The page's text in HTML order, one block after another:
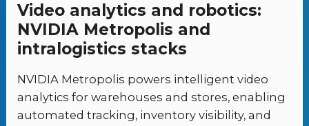
Video analytics and robotics:
NVIDIA Metropolis and
intralogistics stacks
NVIDIA Metropolis powers intelligent video
analytics for warehouses and stores, enabling
automated tracking, inventory visibility, and